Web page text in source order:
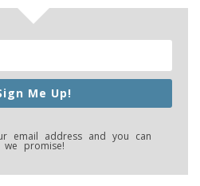
Me Up!
email address and you can
promise!